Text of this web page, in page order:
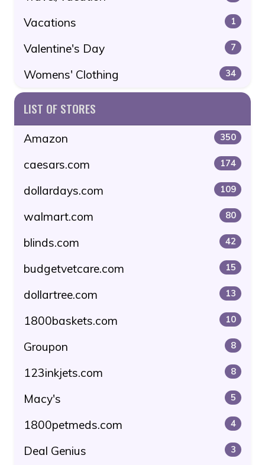
Vacations 1
Valentine's Day 7
Womens' Clothing 34
LIST OF STORES
Amazon 350
caesars.com 174
dollardays.com 109
walmart.com 80
blinds.com 42
budgetvetcare.com 15
dollartree.com 13
1800baskets.com 10
Groupon 8
123inkjets.com 8
Macy's 5
1800petmeds.com 4
Deal Genius 3